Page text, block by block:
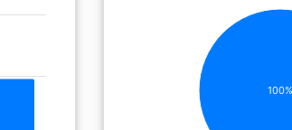
100%